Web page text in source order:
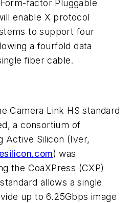
factor Pluggable
enable X protocol
to support four
a fourfold data
fiber cable.
Camera Link HS standard
a consortium of
Active Silicon (Iver,
) was
the CoaXPress (CXP)
allows a single
up to 6.25Gbps image